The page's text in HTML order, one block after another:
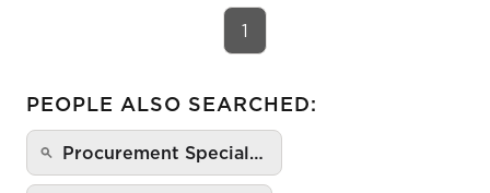
1
PEOPLE ALSO SEARCHED:
Procurement Special…